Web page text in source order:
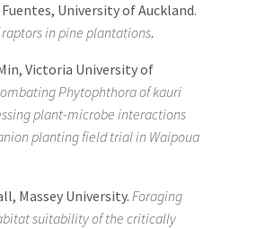
University of Auckland.
in pine plantations.
Victoria University of
Phytophthora of kauri
plant-microbe interactions
planting field trial in Waipoua
Massey University.Foraging
suitability of the critically